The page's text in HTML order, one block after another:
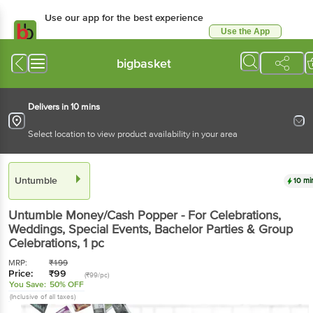
Use our app for the best experience
Use the App
bigbasket
Delivers in 10 mins
Select location to view product availability in your area
Untumble 10
Untumble Money/Cash Popper - For Celebrations,
Weddings, Special Events, Bachelor Parties & Group
Celebrations, 1 pc
MRP: ₹199
Price: ₹99 (₹99/pc)
You Save: 50% OFF
(Inclusive of all taxes)